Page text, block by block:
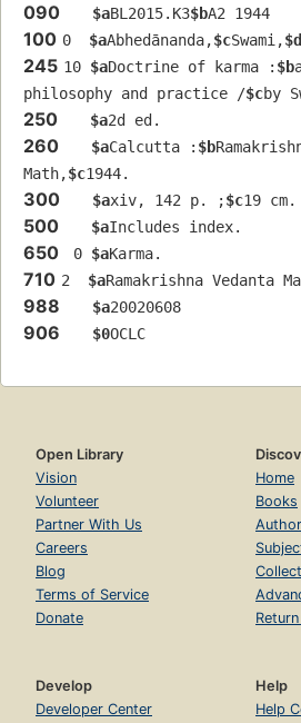
090 $aBL2015.K3$bA2 1944
100 0 $aAbhedānanda,$cSwami,$d
245 10 $aDoctrine of karma : $b
philosophy and practice /$cby
250 $a2d ed.
260 $aCalcutta : $b
Math,$c1944.
300 $axiv, 142 p. ;$c19 cm.
500 $aIncludes index.
650 0 $aKarma.
710 2 $aRamakrishna Vedanta
988 $a20020608
906 $0OCLC
Open Library
Vision
Volunteer
Partner With Us
Careers
Blog
Terms of Service
Donate
Home
Books
Develop
Developer Center
Help
Help